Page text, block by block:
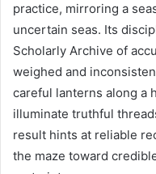
practice, mirroring a
uncertain seas. Its
Scholarly Archive of
weighed and
careful lanterns along a
illuminate truthful
result hints at reliable
the maze toward